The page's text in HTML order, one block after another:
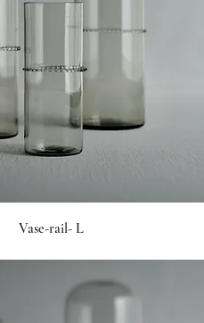
Vase-rail- L